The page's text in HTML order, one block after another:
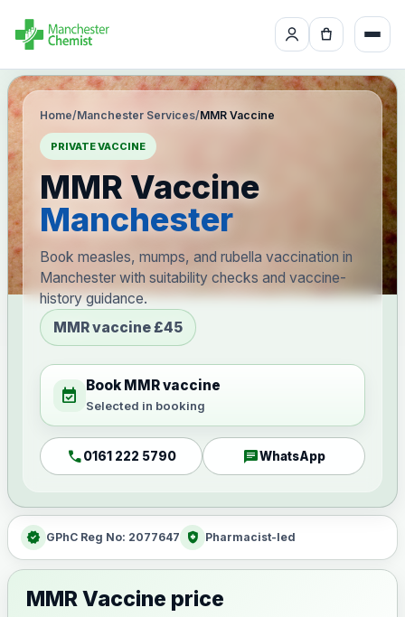
Home/Manchester Services/MMR Vaccine
PRIVATE VACCINE
MMR Vaccine
Manchester
Book measles, mumps, and rubella vaccination in
Manchester with suitability checks and vaccine-
history guidance.
MMR vaccine £45
event_available Book MMR vaccine
Selected in booking
call0161 222 5790 chatWhatsApp
verified GPhC Reg No: 2077647 health_and_safety Pharmacist-led
MMR Vaccine price